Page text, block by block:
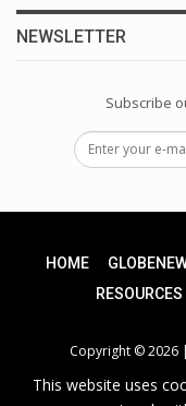
NEWSLETTER
Subscribe
HOME
RESOURCES
Copyright © 2026 |
This website uses